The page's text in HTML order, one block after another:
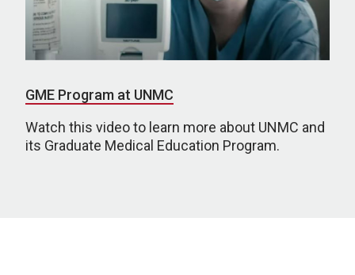
GME Program at UNMC
Watch this video to learn more about UNMC and
its Graduate Medical Education Program.